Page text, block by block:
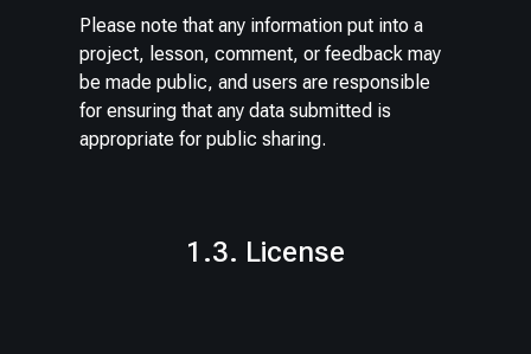
Please note that any information put into a
project, lesson, comment, or feedback may
be made public, and users are responsible
for ensuring that any data submitted is
appropriate for public sharing.
1.3. License